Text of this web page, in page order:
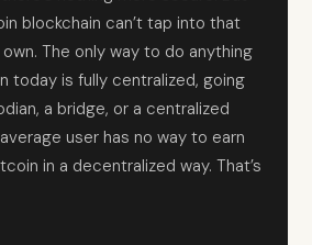
blockchain can’t tap into that
The only way to do anything
today is fully centralized, going
a bridge, or a centralized
user has no way to earn
in a decentralized way. That’s